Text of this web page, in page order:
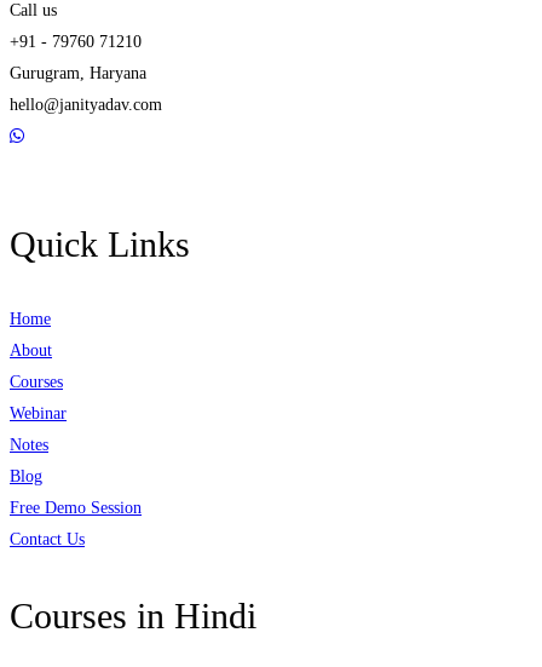
Call us
+91 - 79760 71210
Gurugram, Haryana
hello@janityadav.com
Quick Links
Home
About
Courses
Webinar
Notes
Blog
Free Demo Session
Contact Us
Courses in Hindi